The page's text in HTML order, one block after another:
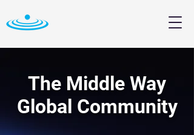
The Middle Way
Global Community